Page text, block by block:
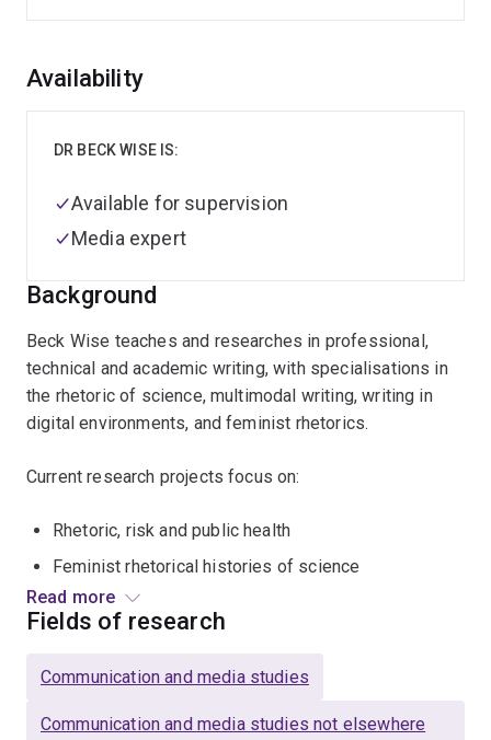
Overview
Background
Beck Wise teaches and researches in professional,
technical and academic writing, with specialisations in
the rhetoric of science, multimodal writing, writing in
digital environments, and feminist rhetorics.
Current research projects focus on:
Rhetoric, risk and public health
Feminist rhetorical histories of science
Writing across the curriculum
Read more
Availability
DR BECK WISE IS:
Available for supervision
Media expert
Fields of research
Communication and media studies
Communication and media studies not elsewhere